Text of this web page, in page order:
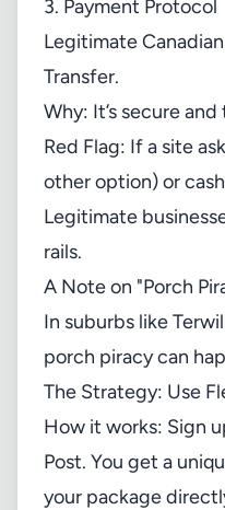
3. Payment Protocol
Legitimate
Transfer.
Why: It’s secure
Red Flag: If a site
other option) or
Legitimate
rails.
A Note on "Porch
In suburbs like
porch piracy can
The Strategy: Use
How it works: Sign
Post. You get a
your package